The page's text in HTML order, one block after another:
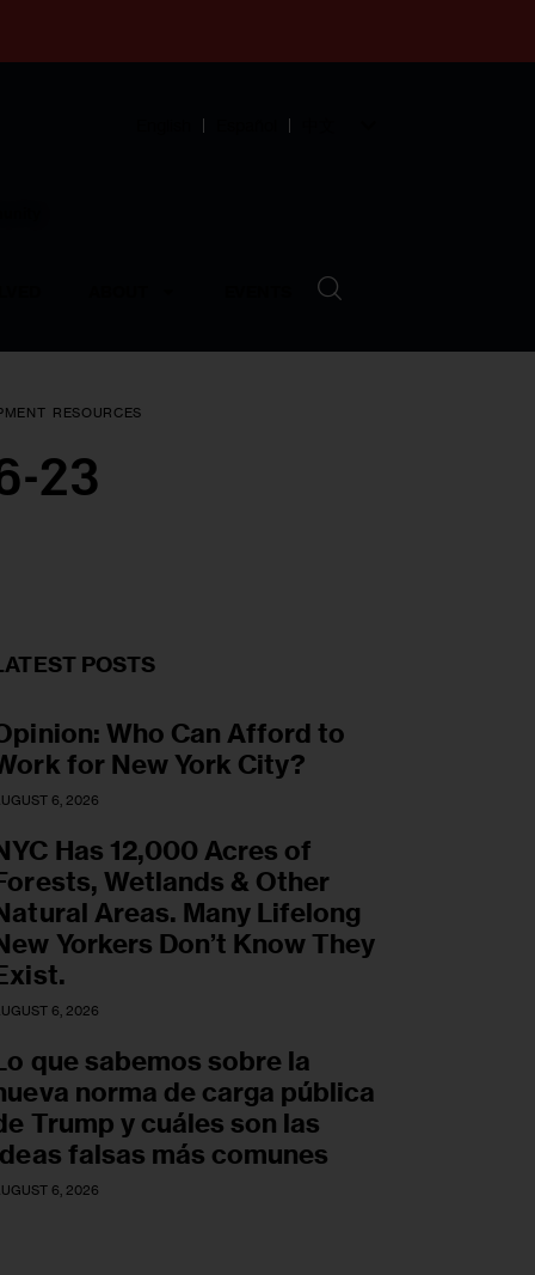
RESOURCES
23
POSTS
Who Can Afford to
for New York City?
6, 2026
Has 12,000 Acres of
Wetlands & Other
Areas. Many Lifelong
Yorkers Don’t Know They
6, 2026
que sabemos sobre la
norma de carga pública
Trump y cuáles son las
falsas más comunes
6, 2026